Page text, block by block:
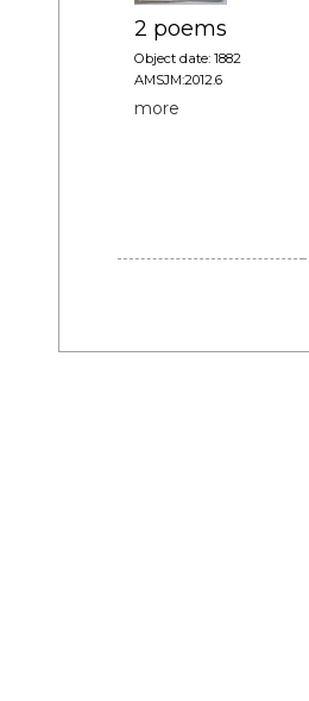
2 poems
Object date: 1882
AMSJM:2012.6
more